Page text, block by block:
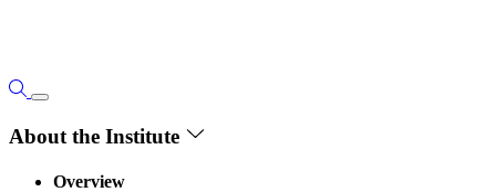
About the Institute
Overview